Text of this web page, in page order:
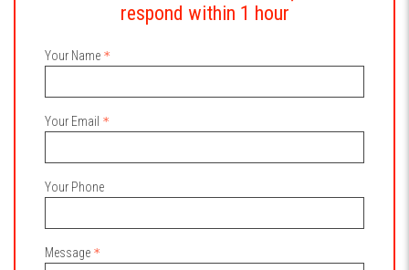
respond within 1 hour
Your Name
Your Email
Your Phone
Message